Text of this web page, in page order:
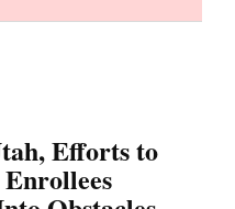
Efforts to